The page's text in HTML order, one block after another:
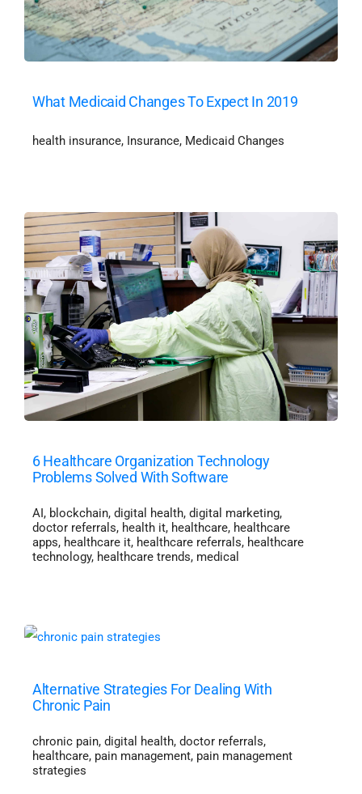
What Medicaid Changes To Expect In 2019
health insurance, Insurance, Medicaid Changes
6 Healthcare Organization Technology
Problems Solved With Software
AI, blockchain, digital health, digital marketing,
doctor referrals, health it, healthcare, healthcare
apps, healthcare it, healthcare referrals, healthcare
technology, healthcare trends, medical
Alternative Strategies For Dealing With
Chronic Pain
chronic pain, digital health, doctor referrals,
healthcare, pain management, pain management
strategies